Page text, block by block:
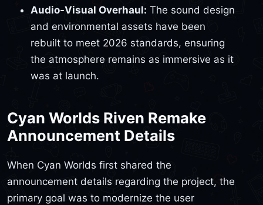
Audio-Visual Overhaul: The sound design
and environmental assets have been
rebuilt to meet 2026 standards, ensuring
the atmosphere remains as immersive as it
was at launch.
Cyan Worlds Riven Remake
Announcement Details
When Cyan Worlds first shared the
announcement details regarding the project, the
primary goal was to modernize the user